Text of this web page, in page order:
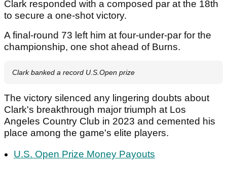
Clark responded with a composed par at the 18th
to secure a one-shot victory.
A final-round 73 left him at four-under-par for the
championship, one shot ahead of Burns.
Clark banked a record U.S.Open prize
The victory silenced any lingering doubts about
Clark's breakthrough major triumph at Los
Angeles Country Club in 2023 and cemented his
place among the game's elite players.
U.S. Open Prize Money Payouts